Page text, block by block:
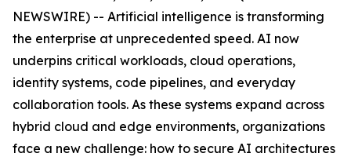
NEWSWIRE) -- Artificial intelligence is transforming
the enterprise at unprecedented speed. AI now
underpins critical workloads, cloud operations,
identity systems, code pipelines, and everyday
collaboration tools. As these systems expand across
hybrid cloud and edge environments, organizations
face a new challenge: how to secure AI architectures